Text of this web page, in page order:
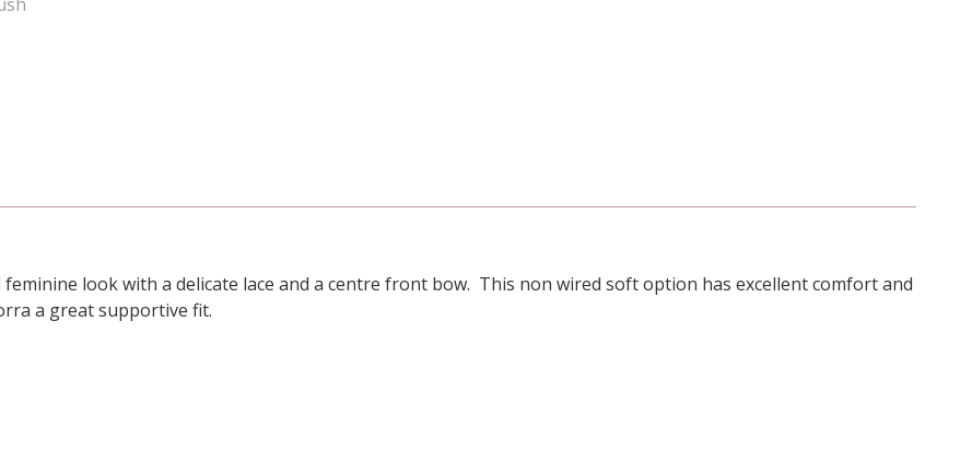
look with a delicate lace and a centre front bow. This non wired soft option has excellent comfort and
a great supportive fit.